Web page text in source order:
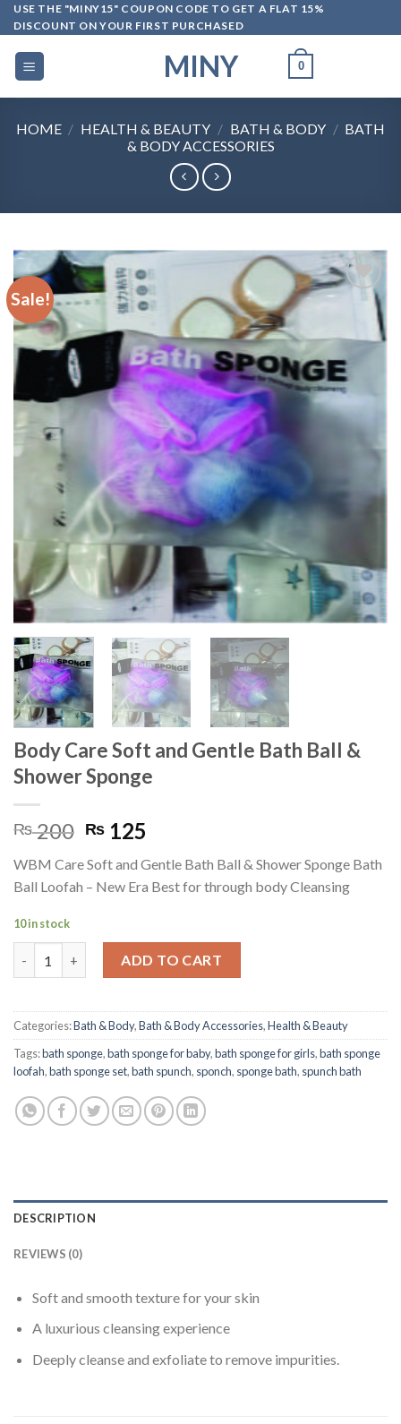
Skip
to
content
USE THE "MINY15" COUPON CODE TO GET A FLAT 15%
DISCOUNT ON YOUR FIRST PURCHASED
MINY 0
HOME / HEALTH & BEAUTY / BATH & BODY / BATH
& BODY ACCESSORIES
Sale!
Body Care Soft and Gentle Bath Ball &
Shower Sponge
₨200 Original
was:
₨ 200.
₨ 125
is:
₨ 125.
WBM Care Soft and Gentle Bath Ball & Shower Sponge Bath
Ball Loofah – New Era Best for through body Cleansing
10 in stock
ADD TO CART
Categories:Bath & Body,Bath & Body Accessories,Health & Beauty
Tags:bath sponge,bath sponge for baby,bath sponge for girls,bath sponge
loofah,bath sponge set,bath spunch, sponch, sponge bath, spunch bath
DESCRIPTION
REVIEWS (0)
Soft and smooth texture for your skin
A luxurious cleansing experience
Deeply cleanse and exfoliate to remove impurities.